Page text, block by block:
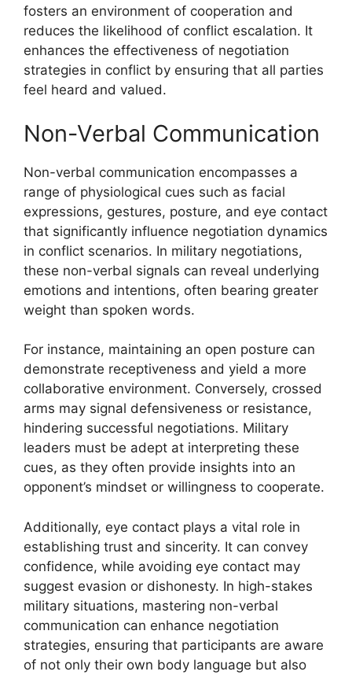
fosters an environment of cooperation and
reduces the likelihood of conflict escalation. It
enhances the effectiveness of negotiation
strategies in conflict by ensuring that all parties
feel heard and valued.
Non-Verbal Communication
Non-verbal communication encompasses a
range of physiological cues such as facial
expressions, gestures, posture, and eye contact
that significantly influence negotiation dynamics
in conflict scenarios. In military negotiations,
these non-verbal signals can reveal underlying
emotions and intentions, often bearing greater
weight than spoken words.
For instance, maintaining an open posture can
demonstrate receptiveness and yield a more
collaborative environment. Conversely, crossed
arms may signal defensiveness or resistance,
hindering successful negotiations. Military
leaders must be adept at interpreting these
cues, as they often provide insights into an
opponent’s mindset or willingness to cooperate.
Additionally, eye contact plays a vital role in
establishing trust and sincerity. It can convey
confidence, while avoiding eye contact may
suggest evasion or dishonesty. In high-stakes
military situations, mastering non-verbal
communication can enhance negotiation
strategies, ensuring that participants are aware
of not only their own body language but also